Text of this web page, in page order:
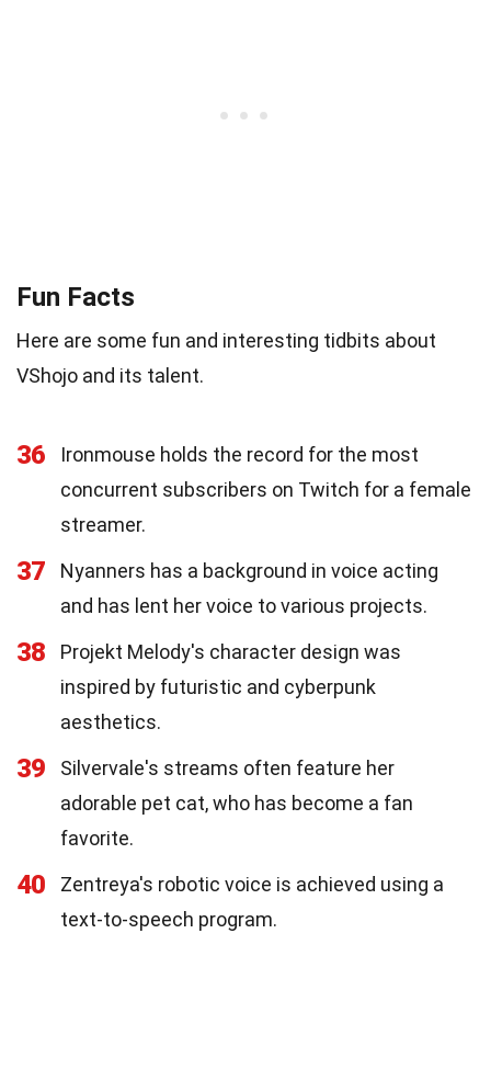
Fun Facts
Here are some fun and interesting tidbits about
VShojo and its talent.
36
Ironmouse holds the record for the most
concurrent subscribers on Twitch for a female
streamer.
37
Nyanners has a background in voice acting
and has lent her voice to various projects.
38
Projekt Melody's character design was
inspired by futuristic and cyberpunk
aesthetics.
39
Silvervale's streams often feature her
adorable pet cat, who has become a fan
favorite.
40
Zentreya's robotic voice is achieved using a
text-to-speech program.